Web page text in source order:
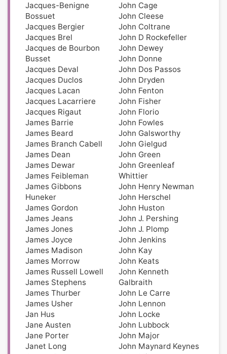
Jacques-Benigne
Bossuet
Jacques Bergier
Jacques Brel
Jacques de Bourbon
Busset
Jacques Deval
Jacques Duclos
Jacques Lacan
Jacques Lacarriere
Jacques Rigaut
James Barrie
James Beard
James Branch Cabell
James Dean
James Dewar
James Feibleman
James Gibbons
Huneker
James Gordon
James Jeans
James Jones
James Joyce
James Madison
James Morrow
James Russell Lowell
James Stephens
James Thurber
James Usher
Jan Hus
Jane Austen
Jane Porter
Janet Long
John Cage
John Cleese
John Coltrane
John D Rockefeller
John Dewey
John Donne
John Dos Passos
John Dryden
John Fenton
John Fisher
John Florio
John Fowles
John Galsworthy
John Gielgud
John Green
John Greenleaf
Whittier
John Henry Newman
John Herschel
John Huston
John J. Pershing
John J. Plomp
John Jenkins
John Kay
John Keats
John Kenneth
Galbraith
John Le Carre
John Lennon
John Locke
John Lubbock
John Major
John Maynard Keynes